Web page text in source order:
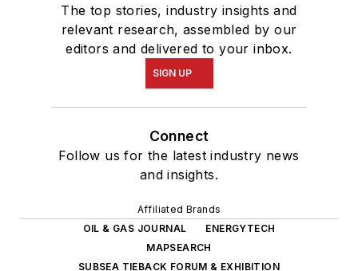
The top stories, industry insights and
relevant research, assembled by our
editors and delivered to your inbox.
SIGN UP
Connect
Follow us for the latest industry news
and insights.
Affiliated Brands
OIL & GAS JOURNAL
ENERGYTECH
MAPSEARCH
SUBSEA TIEBACK FORUM & EXHIBITION